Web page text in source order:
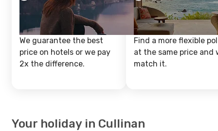
We guarantee the best
price on hotels or we pay
2x the difference.
Find a more flexible
at the same price and
match it.
Your holiday in Cullinan